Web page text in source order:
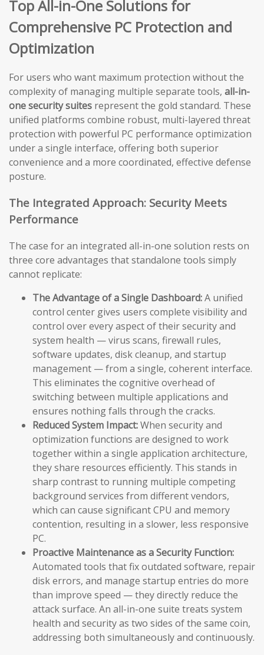
Top All-in-One Solutions for
Comprehensive PC Protection and
Optimization
For users who want maximum protection without the
complexity of managing multiple separate tools, all-in-
one security suites represent the gold standard. These
unified platforms combine robust, multi-layered threat
protection with powerful PC performance optimization
under a single interface, offering both superior
convenience and a more coordinated, effective defense
posture.
The Integrated Approach: Security Meets
Performance
The case for an integrated all-in-one solution rests on
three core advantages that standalone tools simply
cannot replicate:
The Advantage of a Single Dashboard:A unified
control center gives users complete visibility and
control over every aspect of their security and
system health — virus scans, firewall rules,
software updates, disk cleanup, and startup
management — from a single, coherent interface.
This eliminates the cognitive overhead of
switching between multiple applications and
ensures nothing falls through the cracks.
Reduced System Impact:When security and
optimization functions are designed to work
together within a single application architecture,
they share resources efficiently. This stands in
sharp contrast to running multiple competing
background services from different vendors,
which can cause significant CPU and memory
contention, resulting in a slower, less responsive
PC.
Proactive Maintenance as a Security Function:
Automated tools that fix outdated software, repair
disk errors, and manage startup entries do more
than improve speed — they directly reduce the
attack surface. An all-in-one suite treats system
health and security as two sides of the same coin,
addressing both simultaneously and continuously.